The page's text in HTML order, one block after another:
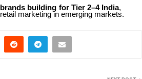
brands building for Tier 2–4 India,
retail marketing in emerging markets.